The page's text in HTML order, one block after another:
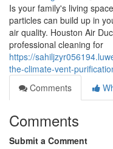
Is your family's living
particles can build up in
air quality. Houston Air
professional cleaning for
https://
the-climate-vent-
Comments
Comments
Submit a Comment